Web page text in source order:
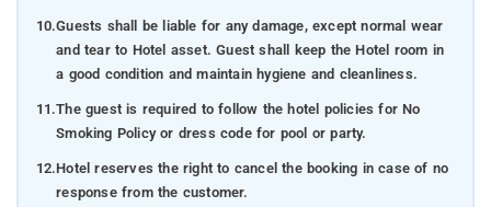
10.Guests shall be liable for any damage, except normal wear
and tear to Hotel asset. Guest shall keep the Hotel room in
a good condition and maintain hygiene and cleanliness.
11.The guest is required to follow the hotel policies for No
Smoking Policy or dress code for pool or party.
12.Hotel reserves the right to cancel the booking in case of no
response from the customer.